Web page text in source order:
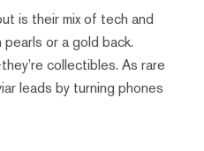
is their mix of tech and
pearls or a gold back.
collectibles. As rare
leads by turning phones